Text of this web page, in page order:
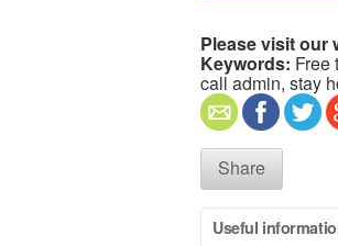
Please visit our
Keywords: Free
call admin, stay
Share
Useful